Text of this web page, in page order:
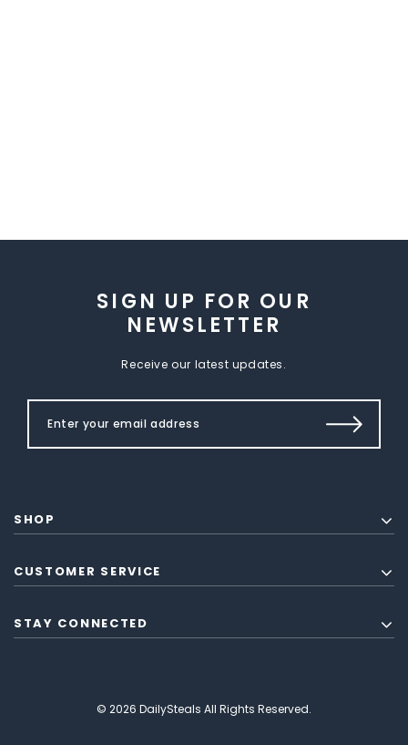
SIGN UP FOR OUR
NEWSLETTER
Receive our latest updates.
SHOP
CUSTOMER SERVICE
STAY CONNECTED
© 2026 DailySteals All Rights Reserved.